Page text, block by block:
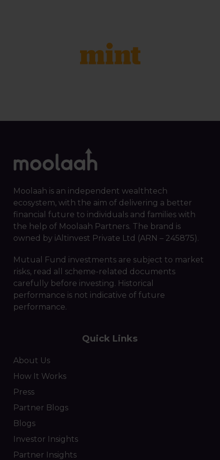
Moolaah is an independent wealthtech
ecosystem, with the aim of delivering a better
financial future to individuals and families with
the help of Moolaah Partners. The brand is
owned by iAltinvest Private Ltd (ARN – 245875).
Mutual Fund investments are subject to market
risks, read all scheme-related documents
carefully before investing. Historical
performance is not indicative of future
performance.
Quick Links
About Us
How It Works
Press
Partner Blogs
Blogs
Investor Insights
Partner Insights